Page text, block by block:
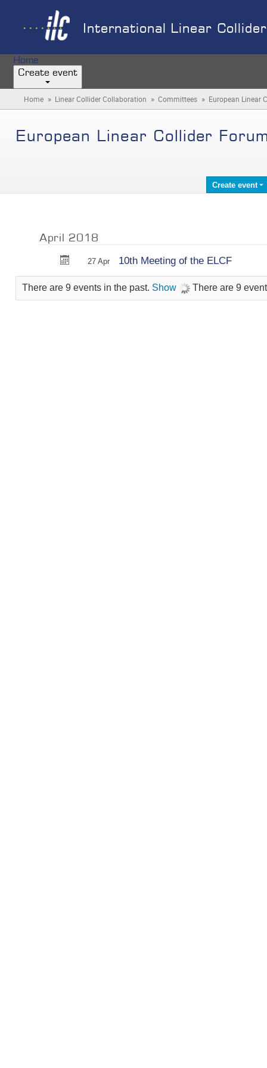
International Linear
Home
Create event
Home » Linear Collider Collaboration » Committees » European Linear
European Linear Collider
Create event
April 2018
27 Apr 10th Meeting of the ELCF
There are 9 events in the past. Show There are 9